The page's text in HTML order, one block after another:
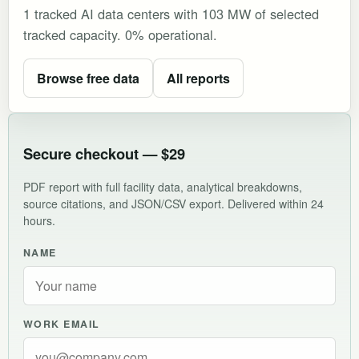
1 tracked AI data centers with 103 MW of selected
tracked capacity. 0% operational.
Browse free data All reports
Secure checkout — $29
PDF report with full facility data, analytical breakdowns,
source citations, and JSON/CSV export. Delivered within 24
hours.
NAME
WORK EMAIL